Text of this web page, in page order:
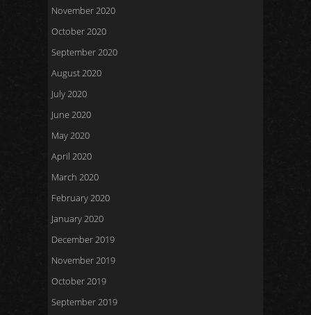
November 2020
October 2020
September 2020
August 2020
July 2020
June 2020
May 2020
April 2020
March 2020
February 2020
January 2020
December 2019
November 2019
October 2019
September 2019